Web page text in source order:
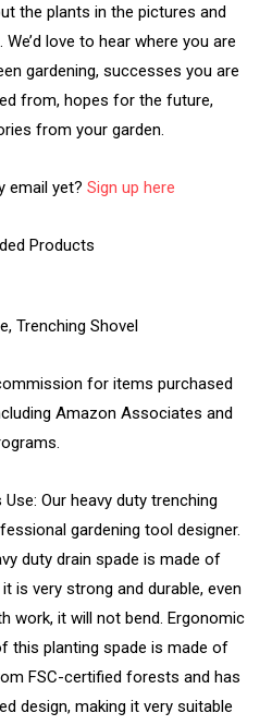
the plants in the pictures and
love to hear where you are
gardening, successes you are
from, hopes for the future,
from your garden.
email yet? Sign up here
Products
Trenching Shovel
for items purchased
Amazon Associates and
Our heavy duty trenching
gardening tool designer.
duty drain spade is made of
is very strong and durable, even
work, it will not bend. Ergonomic
this planting spade is made of
FSC-certified forests and has
design, making it very suitable